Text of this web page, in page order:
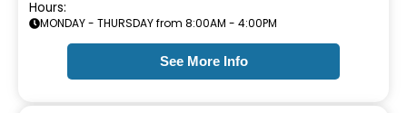
Hours:
MONDAY - THURSDAY from 8:00AM - 4:00PM
See More Info